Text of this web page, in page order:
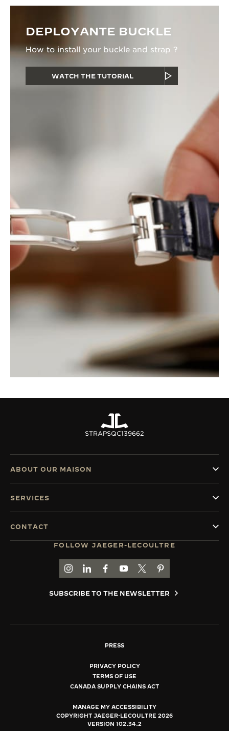
DEPLOYANTE BUCKLE
How to install your buckle and strap ?
WATCH THE TUTORIAL
STRAPSQC139662
FOLLOW JAEGER-LECOULTRE
GO TO JAEGER-LECOULTRE INSTAGRAM
GO TO JAEGER-LECOULTRE LINKEDIN
GO TO JAEGER-LECOULTRE
GO TO JAEGER-LECOULTRE
GO TO JAEGER-
GO TO JAEGER-
SUBSCRIBE TO THE NEWSLETTER
ABOUT OUR MAISON
SERVICES
CONTACT
PRESS
PRIVACY POLICY
TERMS OF USE
CANADA SUPPLY CHAINS ACT
MANAGE MY ACCESSIBILITY
COPYRIGHT JAEGER-LECOULTRE 2026
VERSION 102.34.2